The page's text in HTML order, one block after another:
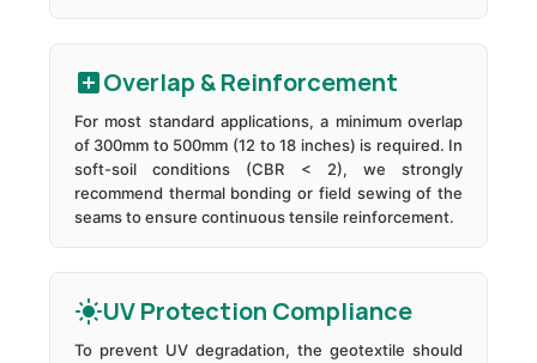
Overlap & Reinforcement
For most standard applications, a minimum overlap
of 300mm to 500mm (12 to 18 inches) is required. In
soft-soil conditions (CBR < 2), we strongly
recommend thermal bonding or field sewing of the
seams to ensure continuous tensile reinforcement.
UV Protection Compliance
To prevent UV degradation, the geotextile should